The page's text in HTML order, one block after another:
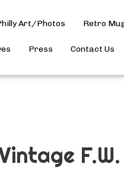
Art/Photos Retro
Press Contact Us